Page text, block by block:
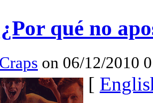
qué no
Craps on 06/12/2010
[